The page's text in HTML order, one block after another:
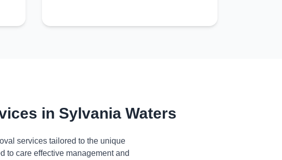
in Sylvania Waters
services tailored to the unique
to care effective management and